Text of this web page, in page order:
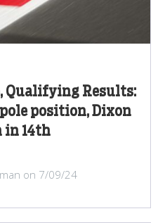
Qualifying Results:
position, Dixon
in 14th
on 7/09/24